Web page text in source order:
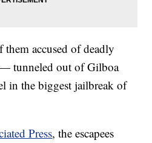
accused of deadly
— tunneled out of Gilboa
in the biggest jailbreak of
Press, the escapees